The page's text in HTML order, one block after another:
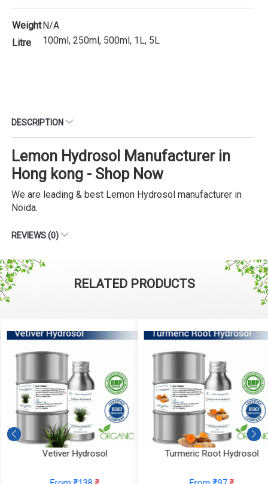
WeightN/A
Litre
100ml, 250ml, 500ml, 1L, 5L
DESCRIPTION
Lemon Hydrosol Manufacturer in
Hong kong - Shop Now
We are leading & best Lemon Hydrosol manufacturer in
Noida.
REVIEWS (0)
RELATED PRODUCTS
Vetiver Hydrosol Turmeric Root Hydrosol